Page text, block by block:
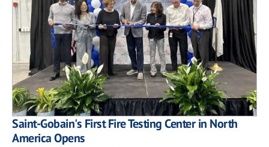
Saint-Gobain's First Fire Testing Center in North
America Opens